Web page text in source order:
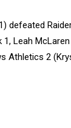
defeated
Leah
Athletics 2